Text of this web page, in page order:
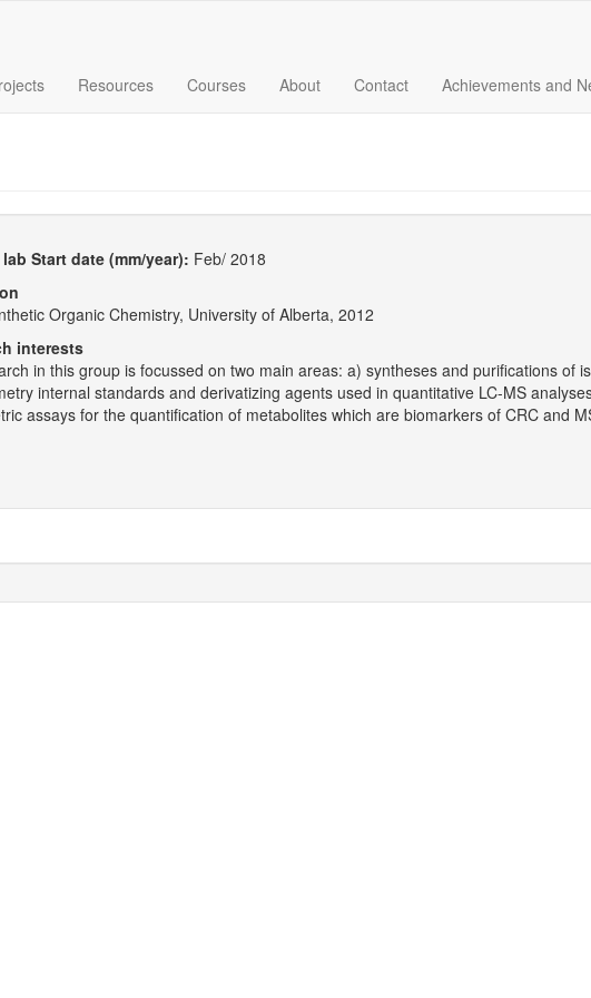
Resources Courses About Contact Achievements and
Start date (mm/year): Feb/ 2018
Organic Chemistry, University of Alberta, 2012
interests
in this group is focussed on two main areas: a) syntheses and purifications of
internal standards and derivatizing agents used in quantitative LC-MS
assays for the quantification of metabolites which are biomarkers of CRC and